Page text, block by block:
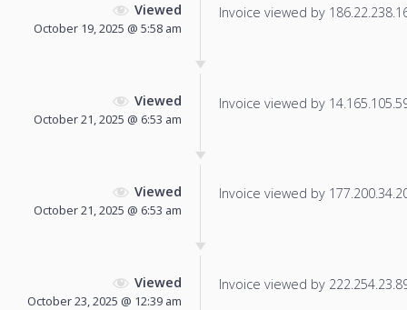
Viewed
October 19, 2025 @ 5:58 am
Invoice viewed by
Viewed
October 21, 2025 @ 6:53 am
Invoice viewed by
Viewed
October 21, 2025 @ 6:53 am
Invoice viewed by
Viewed
October 23, 2025 @ 12:39 am
Invoice viewed by